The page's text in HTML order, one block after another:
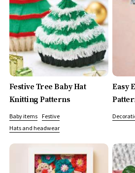
Festive Tree Baby Hat
Knitting Patterns
Baby items
Festive
Hats and headwear
Easy